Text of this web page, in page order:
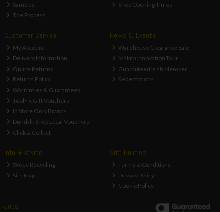
Samples
The Process
Shop Opening Times
Customer Service
My Account
Delivery Information
Online Returns
Returns Policy
Warranties & Guarantees
ToolFix Gift Vouchers
In Store Only Brands
Dundalk Shop Local Vouchers
Click & Collect
News & Events
Warehouse Clearance Sale
Makita Innovation Tour
Guaranteed Irish Member
Redemptions
Info & Advice
Weee Recycling
Site Map
Site Policies
Terms & Conditions
Privacy Policy
Cookie Policy
Jobs